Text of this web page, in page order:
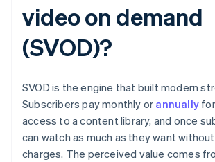
video on demand
(SVOD)?
SVOD is the engine that built modern
Subscribers pay monthly or annually
access to a content library, and once
can watch as much as they want
charges. The perceived value comes